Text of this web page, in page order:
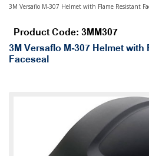
3M Versaflo M-307 Helmet with Flame Resistant
Product Code: 3MM307
3M Versaflo M-307 Helmet with
Faceseal